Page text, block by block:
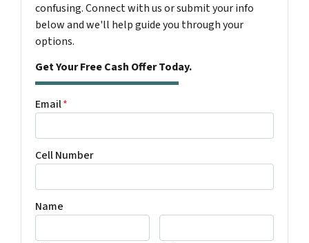
confusing. Connect with us or submit your info
below and we'll help guide you through your
options.
Get Your Free Cash Offer Today.
Email*
Cell Number
Name